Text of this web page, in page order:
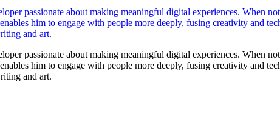
passionate about making meaningful digital experiences. When
him to engage with people more deeply, fusing creativity and
and art.
passionate about making meaningful digital experiences. When
him to engage with people more deeply, fusing creativity and
and art.